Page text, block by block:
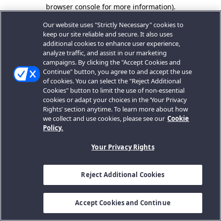
browser console for more information).
Our website uses "Strictly Necessary" cookies to
keep our site reliable and secure. It also uses
additional cookies to enhance user experience,
analyze traffic, and assist in our marketing
campaigns. By clicking the "Accept Cookies and
Continue" button, you agree to and accept the use
of cookies. You can select the "Reject Additional
Cookies" button to limit the use of non-essential
cookies or adapt your choices in the ‘Your Privacy
Rights’ section anytime. To learn more about how
we collect and use cookies, please see our Cookie
Policy.
Your Privacy Rights
Reject Additional Cookies
Accept Cookies and Continue